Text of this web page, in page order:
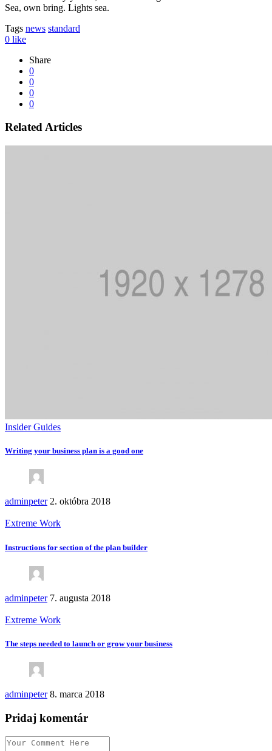
Sea, own bring. Lights sea.
Tags news standard
0 like
Share
0
0
0
0
Related Articles
Insider Guides
Writing your business plan is a good one
adminpeter 2. októbra 2018
Extreme Work
Instructions for section of the plan builder
adminpeter 7. augusta 2018
Extreme Work
The steps needed to launch or grow your business
adminpeter 8. marca 2018
Pridaj komentár